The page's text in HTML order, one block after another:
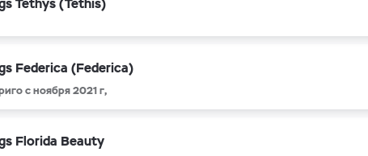
Tethys (Tethis)
Federica (Federica)
с ноября 2021 г,
Florida Beauty